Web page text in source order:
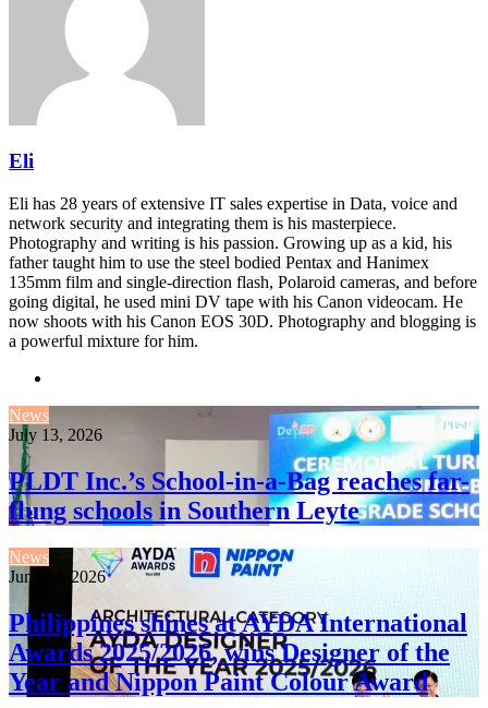
Eli
Eli has 28 years of extensive IT sales expertise in Data, voice and
network security and integrating them is his masterpiece.
Photography and writing is his passion. Growing up as a kid, his
father taught him to use the steel bodied Pentax and Hanimex
135mm film and single-direction flash, Polaroid cameras, and before
going digital, he used mini DV tape with his Canon videocam. He
now shoots with his Canon EOS 30D. Photography and blogging is
a powerful mixture for him.
News
July 13, 2026
PLDT Inc.’s School-in-a-Bag reaches far-
flung schools in Southern Leyte
News
June 24, 2026
Philippines shines at AYDA International
Awards 2025/2026, wins Designer of the
Year and Nippon Paint Colour Award